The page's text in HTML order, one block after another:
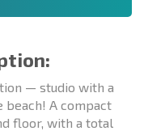
— studio with a
beach! A compact
floor, with a total